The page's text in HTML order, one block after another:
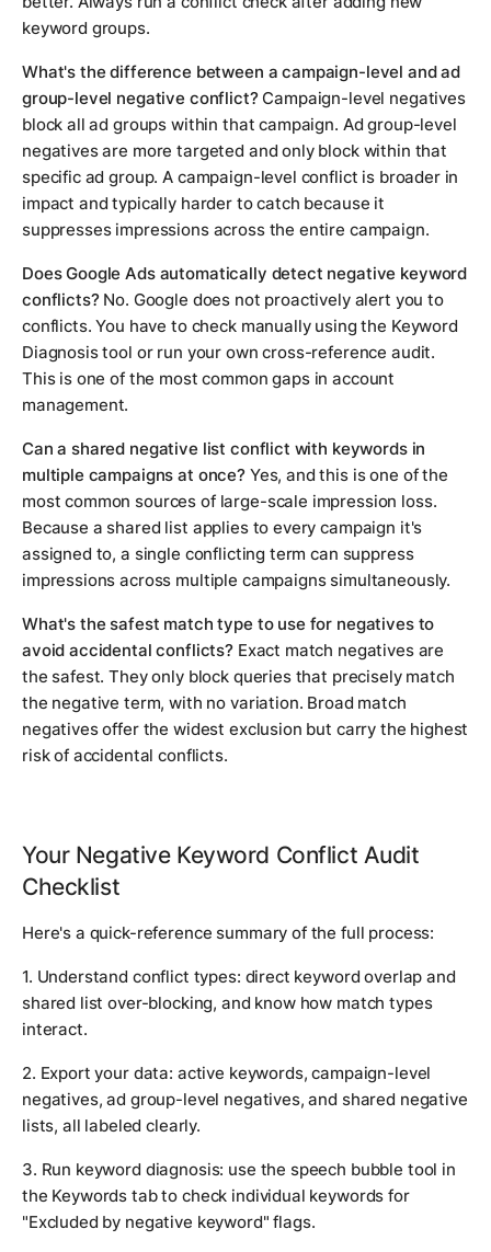
keyword groups.
What's the difference between a campaign-level and ad
group-level negative conflict?Campaign-level negatives
block all ad groups within that campaign. Ad group-level
negatives are more targeted and only block within that
specific ad group. A campaign-level conflict is broader in
impact and typically harder to catch because it
suppresses impressions across the entire campaign.
Does Google Ads automatically detect negative keyword
conflicts?No. Google does not proactively alert you to
conflicts. You have to check manually using the Keyword
Diagnosis tool or run your own cross-reference audit.
This is one of the most common gaps in account
management.
Can a shared negative list conflict with keywords in
multiple campaigns at once?Yes, and this is one of the
most common sources of large-scale impression loss.
Because a shared list applies to every campaign it's
assigned to, a single conflicting term can suppress
impressions across multiple campaigns simultaneously.
What's the safest match type to use for negatives to
avoid accidental conflicts?Exact match negatives are
the safest. They only block queries that precisely match
the negative term, with no variation. Broad match
negatives offer the widest exclusion but carry the highest
risk of accidental conflicts.
Your Negative Keyword Conflict Audit
Checklist
Here's a quick-reference summary of the full process:
1. Understand conflict types: direct keyword overlap and
shared list over-blocking, and know how match types
interact.
2. Export your data: active keywords, campaign-level
negatives, ad group-level negatives, and shared negative
lists, all labeled clearly.
3. Run keyword diagnosis: use the speech bubble tool in
the Keywords tab to check individual keywords for
"Excluded by negative keyword" flags.